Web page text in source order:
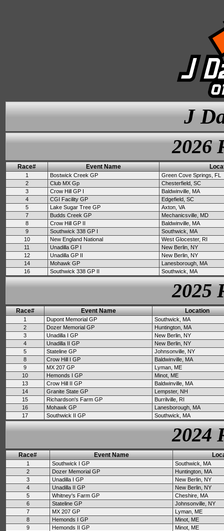
J
2026
Race# Event Name
1 Bostwick Creek GP
Green Cove Springs, FL
2
Club MX Gp
Chesterfield, SC
3
Crow Hill GP I
Baldwinville, MA
4
CGI Facility GP
Edgefield, SC
5
Lake Sugar Tree GP
Axton, VA
7
Budds Creek GP
Mechanicsville, MD
8
Crow Hill GP II
Baldwinville, MA
9
Southwick 338 GP I
Southwick, MA
10
New England National
West Glocester, RI
11
Unadilla GP I
New Berlin, NY
12
Unadilla GP II
New Berlin, NY
14
Mohawk GP
Lanesborough, MA
16
Southwick 338 GP II Southwick, MA
2025
Race# Event Name Location
1 Dupont Memorial GP
Southwick, MA
2
Dozer Memorial GP
Huntington, MA
3
Unadilla I GP
New Berlin, NY
4
Unadilla II GP
New Berlin, NY
5
Stateline GP
Johnsonville, NY
8
Crow Hill I GP
Baldwinville, MA
9
MX 207 GP
Lyman, ME
10
Hemonds I GP
Minot, ME
13
Crow Hill II GP
Baldwinville, MA
14
Granite State GP
Lempster, NH
15
Richardson's Farm GP
Burrilville, RI
16
Mohawk GP
Lanesborough, MA
17
Southwick II GP Southwick, MA
2024
Race# Event Name
1 Southwick I GP
Southwick, MA
2
Dozer Memorial GP
Huntington, MA
3
Unadilla I GP
New Berlin, NY
4
Unadilla II GP
New Berlin, NY
5
Whitney's Farm GP
Cheshire, MA
6
Stateline GP
Johnsonville, NY
7
MX 207 GP
Lyman, ME
8
Hemonds I GP
Minot, ME
9
Hemonds II GP
Minot, ME